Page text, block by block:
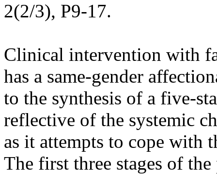
2(2/3), P9-17.
Clinical intervention with
has a same-gender
to the synthesis of a five-
reflective of the systemic
as it attempts to cope with
The first three stages of